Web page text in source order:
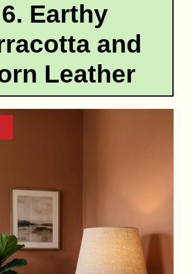
6. Earthy
and
Leather